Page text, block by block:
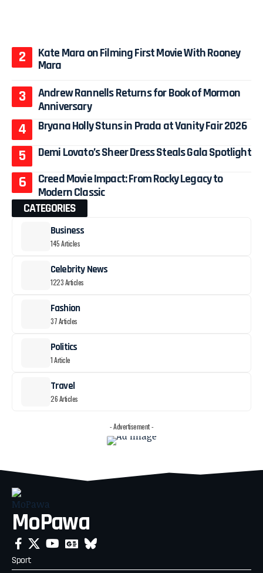
Kate Mara on Filming First Movie With Rooney
Mara
Andrew Rannells Returns for Book of Mormon
Anniversary
Bryana Holly Stuns in Prada at Vanity Fair 2026
Demi Lovato’s Sheer Dress Steals Gala Spotlight
Creed Movie Impact: From Rocky Legacy to
Modern Classic
CATEGORIES
Business
145 Articles
Celebrity News
1223 Articles
Fashion
37 Articles
Politics
1 Article
Travel
26 Articles
- Advertisement -
MoPawa
Sport